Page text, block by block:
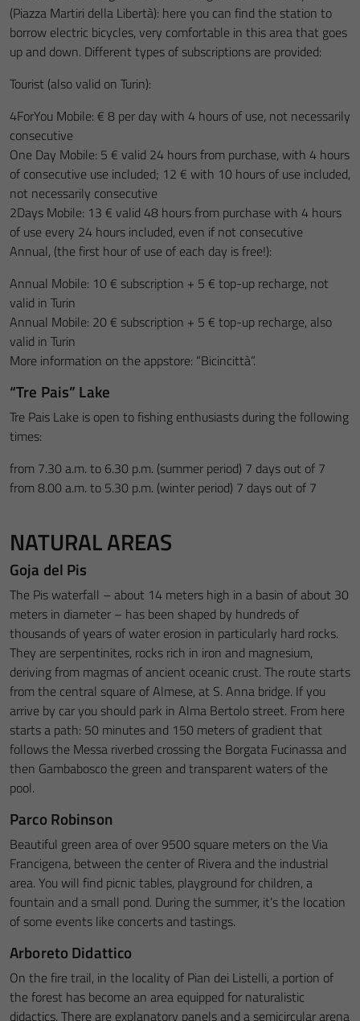
(Piazza Martiri della Libertà): here you can find the station to
borrow electric bicycles, very comfortable in this area that goes
up and down. Different types of subscriptions are provided:
Tourist (also valid on Turin):
4ForYou Mobile: € 8 per day with 4 hours of use, not necessarily
consecutive
One Day Mobile: 5 € valid 24 hours from purchase, with 4 hours
of consecutive use included; 12 € with 10 hours of use included,
not necessarily consecutive
2Days Mobile: 13 € valid 48 hours from purchase with 4 hours
of use every 24 hours included, even if not consecutive
Annual, (the first hour of use of each day is free!):
Annual Mobile: 10 € subscription + 5 € top-up recharge, not
valid in Turin
Annual Mobile: 20 € subscription + 5 € top-up recharge, also
valid in Turin
More information on the appstore: “Bicincittà”.
“Tre Pais” Lake
Tre Pais Lake is open to fishing enthusiasts during the following
times:
from 7.30 a.m. to 6.30 p.m. (summer period) 7 days out of 7
from 8.00 a.m. to 5.30 p.m. (winter period) 7 days out of 7
NATURAL AREAS
Goja del Pis
The Pis waterfall – about 14 meters high in a basin of about 30
meters in diameter – has been shaped by hundreds of
thousands of years of water erosion in particularly hard rocks.
They are serpentinites, rocks rich in iron and magnesium,
deriving from magmas of ancient oceanic crust. The route starts
from the central square of Almese, at S. Anna bridge. If you
arrive by car you should park in Alma Bertolo street. From here
starts a path: 50 minutes and 150 meters of gradient that
follows the Messa riverbed crossing the Borgata Fucinassa and
then Gambabosco the green and transparent waters of the
pool.
Parco Robinson
Beautiful green area of over 9500 square meters on the Via
Francigena, between the center of Rivera and the industrial
area. You will find picnic tables, playground for children, a
fountain and a small pond. During the summer, it’s the location
of some events like concerts and tastings.
Arboreto Didattico
On the fire trail, in the locality of Pian dei Listelli, a portion of
the forest has become an area equipped for naturalistic
didactics. There are explanatory panels and a semicircular arena